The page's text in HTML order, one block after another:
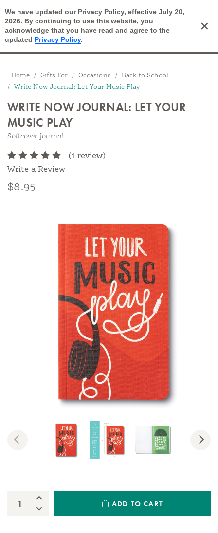
We have updated our Privacy Policy, effective July 20,
2026. By continuing to use this website, you
acknowledge that you have read and agree to the
updated Privacy Policy.
×
Open Search Cart
Breadcrumbs
Home Gifts For Occasions
Back to School
Write Now Journal: Let Your Music Play
WRITE NOW JOURNAL: LET YOUR
MUSIC PLAY
Softcover Journal
(1 review)
Write a Review
$8.95
Quantity:
Increase Quantity:
Decrease Quantity:
ADD TO CART